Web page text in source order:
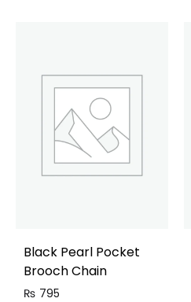
Black Pearl Pocket
Brooch Chain
₨ 795